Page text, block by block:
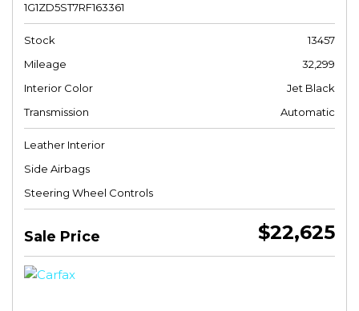
1G1ZD5ST7RF163361
Stock
13457
Mileage
32,299
Interior Color
Jet Black
Transmission
Automatic
Leather Interior
Side Airbags
Steering Wheel Controls
Sale Price $22,625